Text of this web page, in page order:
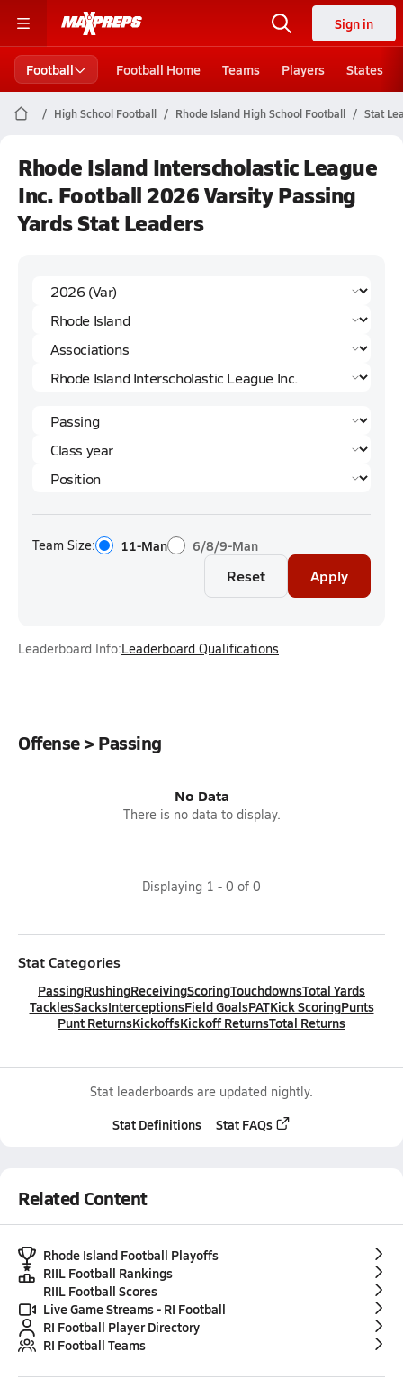
Sign in
Football Football Home Teams Players States
High School Football Rhode Island High School Football Stat
Rhode Island Interscholastic League
Inc. Football 2026 Varsity Passing
Yards Stat Leaders
Team Size: 11-Man 6/8/9-Man
Reset Apply
Leaderboard Info:Leaderboard Qualifications
Offense > Passing
No Data
There is no data to display.
Displaying 1 - 0 of 0
Stat Categories
PassingRushingReceivingScoringTouchdownsTotal Yards
TacklesSacksInterceptionsField GoalsPATKick ScoringPunts
Punt ReturnsKickoffsKickoff ReturnsTotal Returns
Stat leaderboards are updated nightly.
Stat Definitions Stat FAQs
Related Content
Rhode Island Football Playoffs
RIIL Football Rankings
RIIL Football Scores
Live Game Streams - RI Football
RI Football Player Directory
RI Football Teams